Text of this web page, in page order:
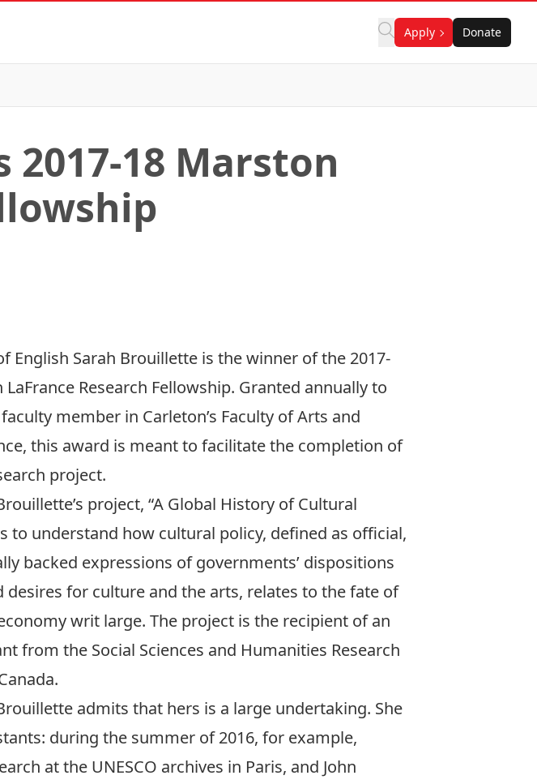
Apply Donate
18 Marston
English Sarah Brouillette is the winner of the 2017-
LaFrance Research Fellowship. Granted annually to
member in Carleton’s Faculty of Arts and
this award is meant to facilitate the completion of
project.
project, “A Global History of Cultural
to understand how cultural policy, defined as official,
backed expressions of governments’ dispositions
desires for culture and the arts, relates to the fate of
writ large. The project is the recipient of an
from the Social Sciences and Humanities Research
.
admits that hers is a large undertaking. She
during the summer of 2016, for example,
at the UNESCO archives in Paris, and John